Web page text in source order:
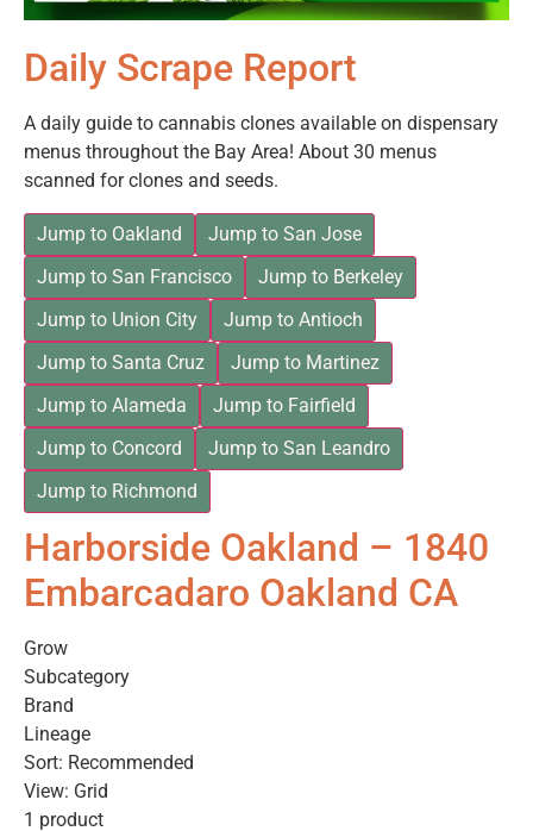
Daily Scrape Report
A daily guide to cannabis clones available on dispensary
menus throughout the Bay Area! About 30 menus
scanned for clones and seeds.
Jump to Oakland
Jump to San Jose
Jump to San Francisco
Jump to Berkeley
Jump to Union City
Jump to Antioch
Jump to Santa Cruz
Jump to Martinez
Jump to Alameda
Jump to Fairfield
Jump to Concord
Jump to San Leandro
Jump to Richmond
Harborside Oakland – 1840
Embarcadaro Oakland CA
Grow
Subcategory
Brand
Lineage
Sort: Recommended
View: Grid
1 product